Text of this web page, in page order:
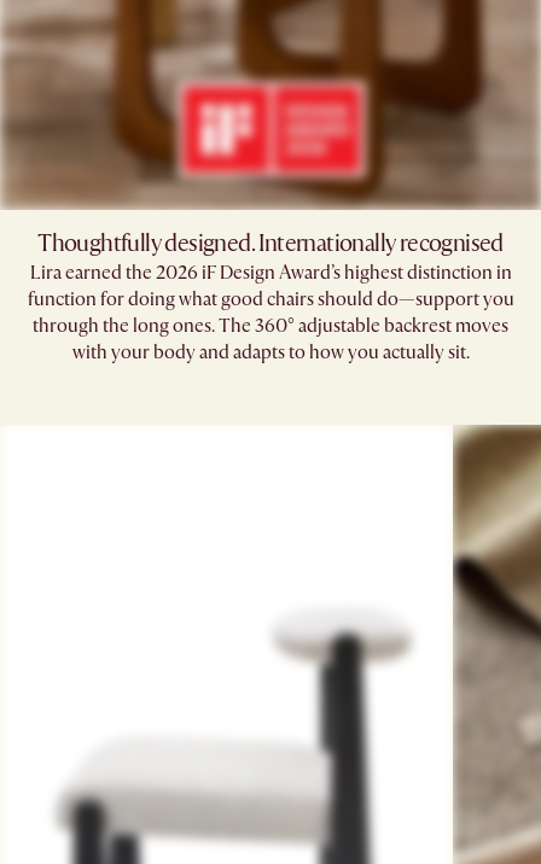
Thoughtfully designed. Internationally recognised
Lira earned the 2026 iF Design Award’s highest distinction in
function for doing what good chairs should do—support you
through the long ones. The 360° adjustable backrest moves
with your body and adapts to how you actually sit.